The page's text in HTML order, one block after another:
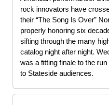
rock innovators have
their “The Song Is Over”
properly honoring six
sifting through the many
catalog night after night.
was a fitting finale to the
to Stateside audiences.